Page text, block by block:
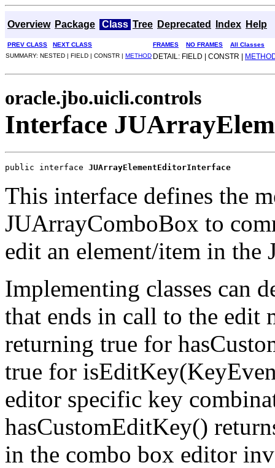
Overview Package Class Tree Deprecated Index Help
PREV CLASS NEXT CLASS FRAMES NO FRAMES
All Classes
SUMMARY: NESTED | FIELD | CONSTR | METHOD DETAIL: FIELD | CONSTR |
oracle.jbo.uicli.controls
Interface
public interface JUArrayElementEditorInterface
This interface defines the
JUArrayComboBox to
edit an element/item in
Implementing classes can
that ends in call to the edit
returning true for
true for
editor specific key
hasCustomEditKey()
in the combo box editor